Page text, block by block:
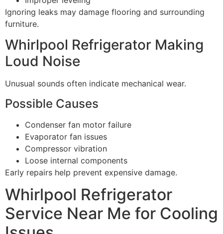
Ignoring leaks may damage flooring and surrounding
furniture.
Whirlpool Refrigerator Making
Loud Noise
Unusual sounds often indicate mechanical wear.
Possible Causes
Condenser fan motor failure
Evaporator fan issues
Compressor vibration
Loose internal components
Early repairs help prevent expensive damage.
Whirlpool Refrigerator
Service Near Me for Cooling